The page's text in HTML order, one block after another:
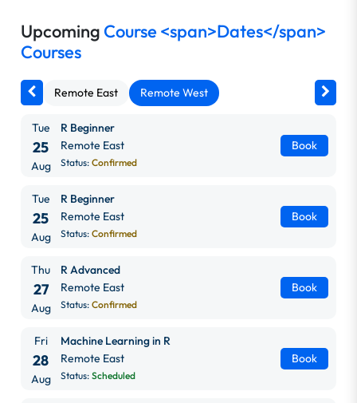
Upcoming Course <span>Dates</span>
Courses
Remote East Remote West
Tue
25
Aug
R Beginner
Remote East
Status: Confirmed
Book
Tue
25
Aug
R Beginner
Remote East
Status: Confirmed
Book
Thu
27
Aug
R Advanced
Remote East
Status: Confirmed
Book
Fri
28
Aug
Machine Learning in R
Remote East
Status: Scheduled
Book